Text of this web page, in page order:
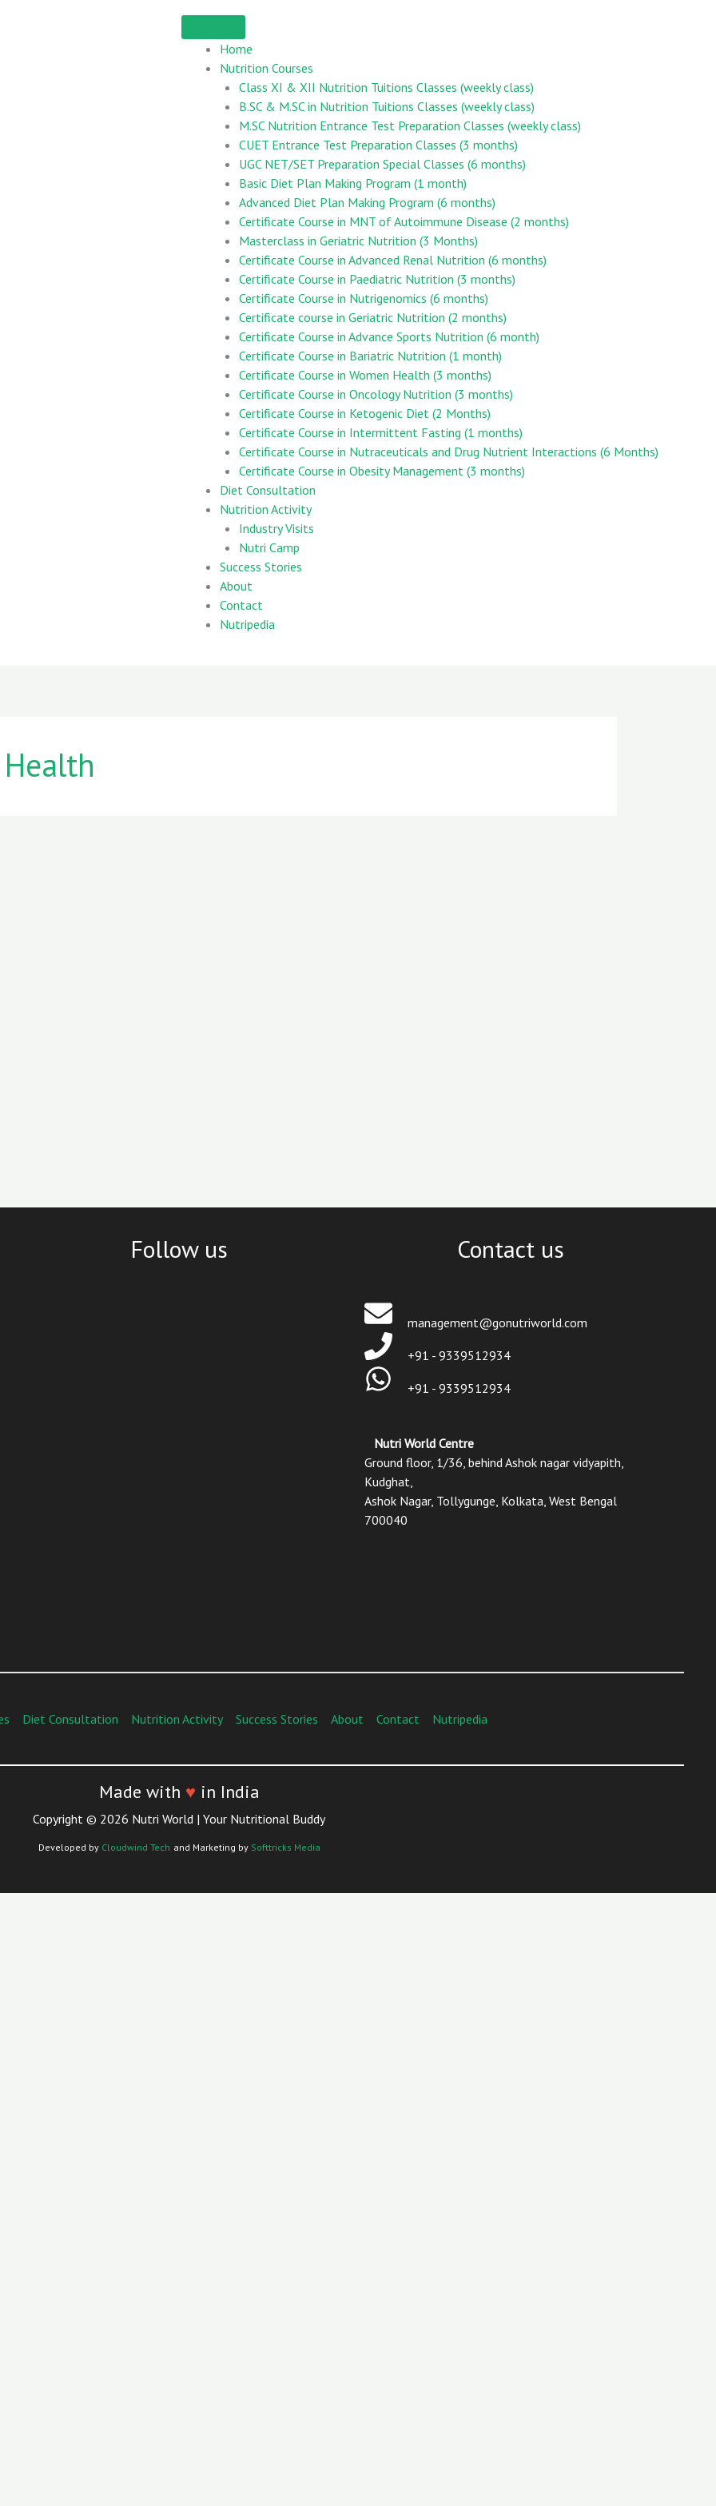
Home
Nutrition Courses
Class XI & XII Nutrition Tuitions Classes (weekly class)
B.SC & M.SC in Nutrition Tuitions Classes (weekly class)
M.SC Nutrition Entrance Test Preparation Classes (weekly class)
CUET Entrance Test Preparation Classes (3 months)
UGC NET/SET Preparation Special Classes (6 months)
Basic Diet Plan Making Program (1 month)
Advanced Diet Plan Making Program (6 months)
Certificate Course in MNT of Autoimmune Disease (2 months)
Masterclass in Geriatric Nutrition (3 Months)
Certificate Course in Advanced Renal Nutrition (6 months)
Certificate Course in Paediatric Nutrition (3 months)
Certificate Course in Nutrigenomics (6 months)
Certificate course in Geriatric Nutrition (2 months)
Certificate Course in Advance Sports Nutrition (6 month)
Certificate Course in Bariatric Nutrition (1 month)
Certificate Course in Women Health (3 months)
Certificate Course in Oncology Nutrition (3 months)
Certificate Course in Ketogenic Diet (2 Months)
Certificate Course in Intermittent Fasting (1 months)
Certificate Course in Nutraceuticals and Drug Nutrient Interactions (6 Months)
Certificate Course in Obesity Management (3 months)
Diet Consultation
Nutrition Activity
Industry Visits
Nutri Camp
Success Stories
About
Contact
Nutripedia
Follow us Contact us
management@gonutriworld.com
+91 - 9339512934
+91 - 9339512934
Nutri World Centre
Ground floor, 1/36, behind Ashok nagar vidyapith,
Kudghat,
Ashok Nagar, Tollygunge, Kolkata, West Bengal
700040
Diet Consultation Nutrition Activity Success Stories About Contact Nutripedia
Made with ♥ in India
Copyright © 2026 Nutri World | Your Nutritional Buddy
Developed by Cloudwind Tech and Marketing by Softtricks Media